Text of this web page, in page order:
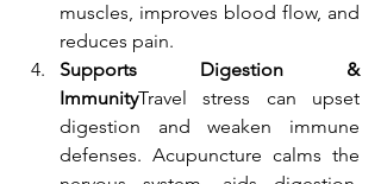
muscles, improves blood flow, and
reduces pain.
Supports Digestion &
ImmunityTravel stress can upset
digestion and weaken immune
defenses. Acupuncture calms the